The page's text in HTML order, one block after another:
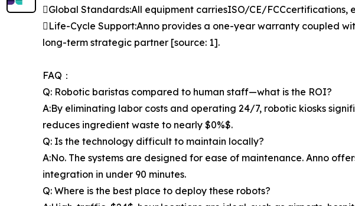
Global Standards:All equipment carriesISO/CE/
Life-Cycle Support:Anno provides a one-year warranty coupled
long-term strategic partner [source: 1].
FAQ：
Q: Robotic baristas compared to human staff—what is the ROI?
A:By eliminating labor costs and operating 24/7, robotic kiosks
reduces ingredient waste to nearly $0%$.
Q: Is the technology difficult to maintain locally?
A:No. The systems are designed for ease of maintenance. Anno
integration in under 90 minutes.
Q: Where is the best place to deploy these robots?